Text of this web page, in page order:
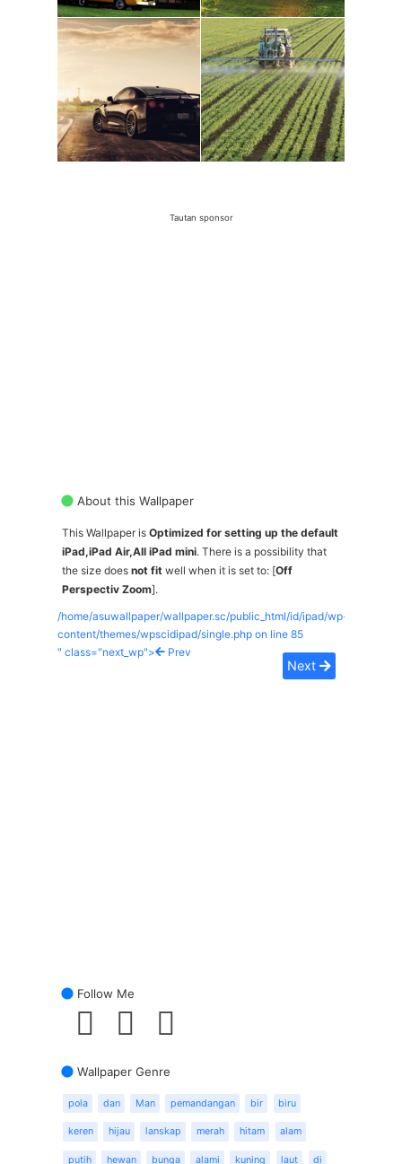
Tautan sponsor
About this Wallpaper
This Wallpaper is Optimized for setting up the default
iPad,iPad Air,All iPad mini. There is a possibility that
the size does not fit well when it is set to: [Off
Perspectiv Zoom].
/home/asuwallpaper/wallpaper.sc/public_html/id/ipad/wp-
content/themes/wpscidipad/single.php on line 85
" class="next_wp">
Prev
Next
Follow Me
Wallpaper Genre
pola dan Man pemandangan bir biru
keren hijau lanskap merah hitam alam
putih hewan bunga alami kuning laut di